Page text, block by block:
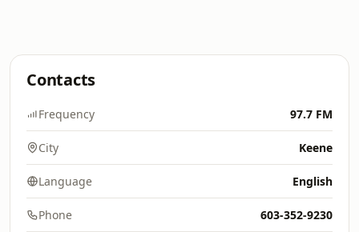
Contacts
Frequency 97.7 FM
City Keene
Language English
Phone 603-352-9230